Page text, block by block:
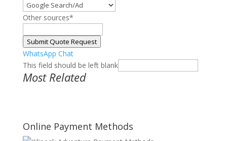
Other sources*
Submit Quote Request
WhatsApp Chat
This field should be left blank
Most Related
Online Payment Methods